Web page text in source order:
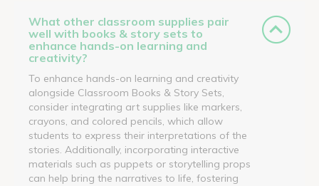
What other classroom supplies pair
well with books & story sets to
enhance hands-on learning and
creativity?
To enhance hands-on learning and creativity
alongside Classroom Books & Story Sets,
consider integrating art supplies like markers,
crayons, and colored pencils, which allow
students to express their interpretations of the
stories. Additionally, incorporating interactive
materials such as puppets or storytelling props
can help bring the narratives to life, fostering